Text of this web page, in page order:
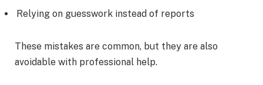
Relying on guesswork instead of reports
These mistakes are common, but they are also
avoidable with professional help.